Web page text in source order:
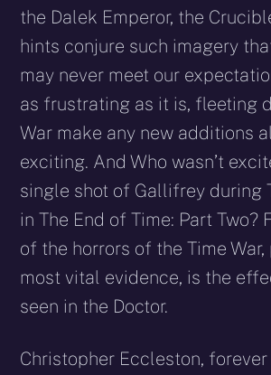
the Dalek Emperor, the
hints conjure such imagery
may never meet our
as frustrating as it is, fleeting
War make any new additions
exciting. And Who wasn’t
single shot of Gallifrey during
in The End of Time: Part Two?
of the horrors of the Time
most vital evidence, is the
seen in the Doctor.
Christopher Eccleston,